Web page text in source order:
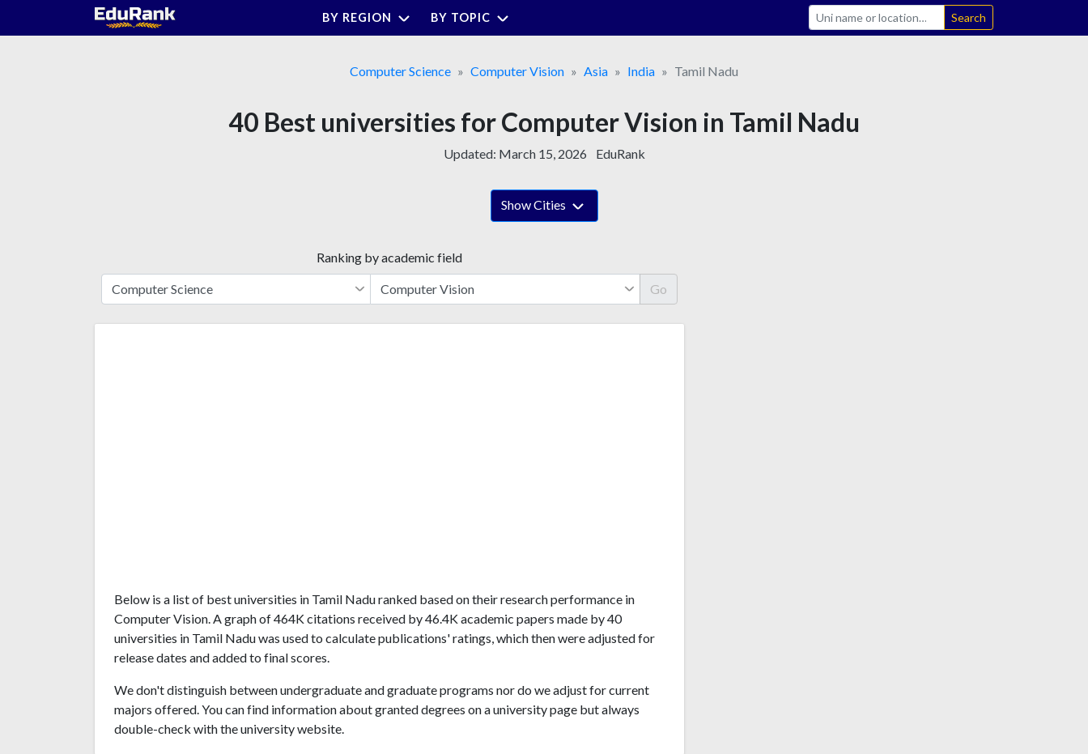
BY REGION BY TOPIC Search
Computer Science Computer Vision Asia India Tamil Nadu
40 Best universities for Computer Vision in Tamil Nadu
Updated: March 15, 2026 EduRank
Show Cities
Ranking by academic field
Go
Below is a list of best universities in Tamil Nadu ranked based on their research performance in
Computer Vision. A graph of 464K citations received by 46.4K academic papers made by 40
universities in Tamil Nadu was used to calculate publications' ratings, which then were adjusted for
release dates and added to final scores.
We don't distinguish between undergraduate and graduate programs nor do we adjust for current
majors offered. You can find information about granted degrees on a university page but always
double-check with the university website.